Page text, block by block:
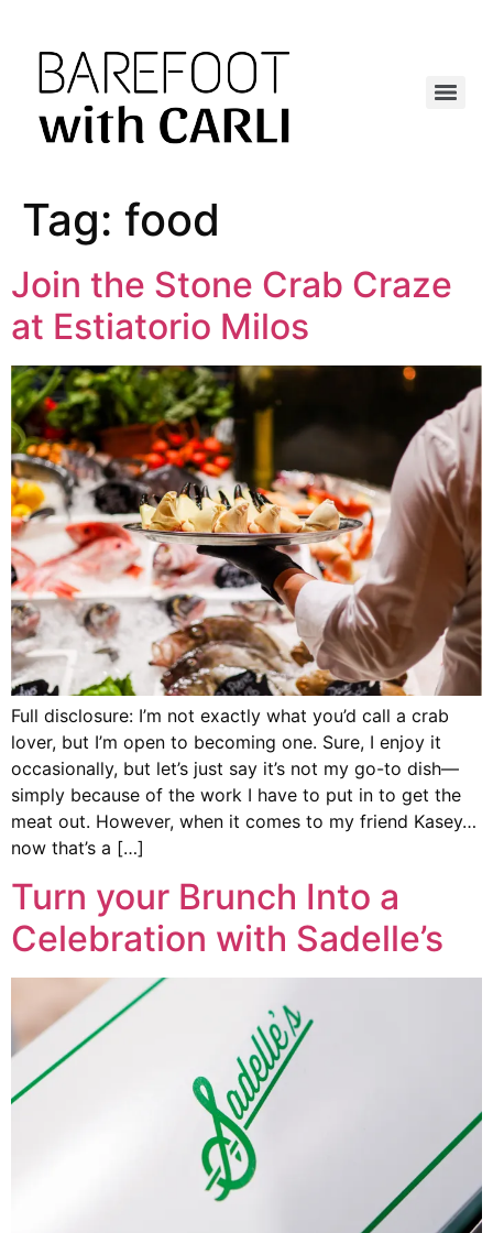
Tag: food
Join the Stone Crab Craze
at Estiatorio Milos
Full disclosure: I’m not exactly what you’d call a crab
lover, but I’m open to becoming one. Sure, I enjoy it
occasionally, but let’s just say it’s not my go-to dish—
simply because of the work I have to put in to get the
meat out. However, when it comes to my friend Kasey…
now that’s a […]
Turn your Brunch Into a
Celebration with Sadelle’s